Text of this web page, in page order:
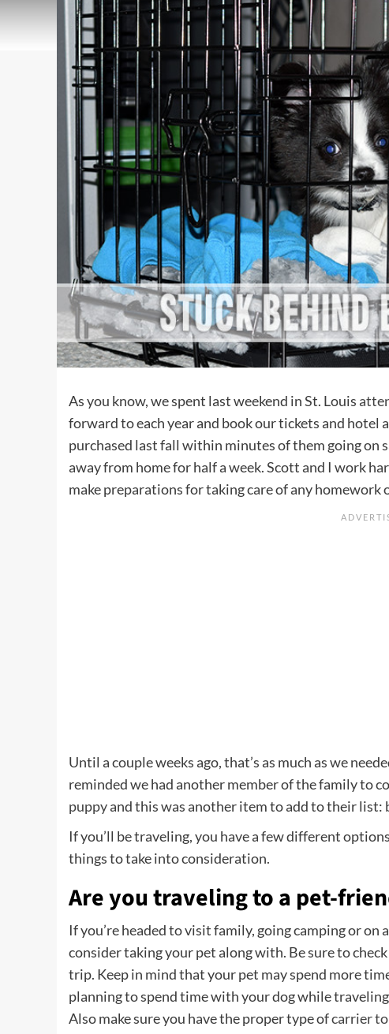
As you know, we spent last weekend in St. Louis
forward to each year and book our tickets and hotel
purchased last fall within minutes of them going on
away from home for half a week. Scott and I work
make preparations for taking care of any homework
Until a couple weeks ago, that’s as much as we
reminded we had another member of the family to
puppyand this was another item to add to their list:
If you’ll be traveling, you have a few different
things to take into consideration.
Are you traveling to a pet-
If you’re headed to visit family, going camping or
consider taking your pet along with. Be sure to
trip. Keep in mind that your pet may spend more
planning to spend time with your dog while
Also make sure you have the proper type ofcarrier